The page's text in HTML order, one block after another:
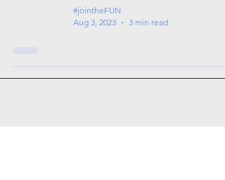
#jointheFUN
Aug 3, 2023
3 min read